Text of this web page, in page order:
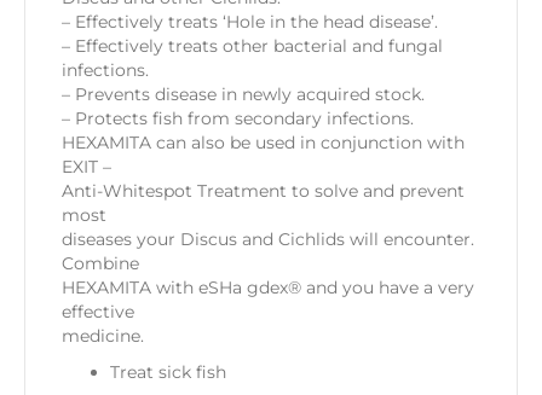
– Effectively treats ‘Hole in the head disease’.
– Effectively treats other bacterial and fungal
infections.
– Prevents disease in newly acquired stock.
– Protects fish from secondary infections.
HEXAMITA can also be used in conjunction with
EXIT –
Anti-Whitespot Treatment to solve and prevent
most
diseases your Discus and Cichlids will encounter.
Combine
HEXAMITA with eSHa gdex® and you have a very
effective
medicine.
Treat sick fish